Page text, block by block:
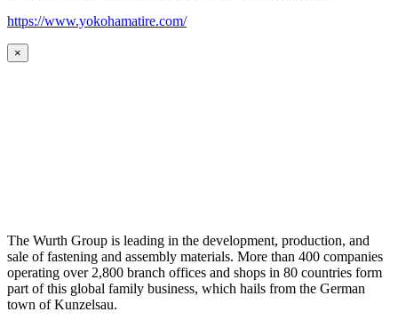
https://www.yokohamatire.com/
×
The Wurth Group is leading in the development, production, and
sale of fastening and assembly materials. More than 400 companies
operating over 2,800 branch offices and shops in 80 countries form
part of this global family business, which hails from the German
town of Kunzelsau.